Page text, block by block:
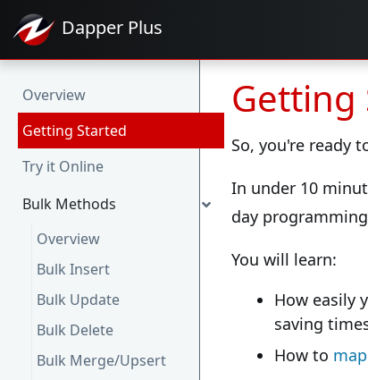
Dapper Plus
Overview
Getting Started
Try it Online
Bulk Methods
Overview
Bulk Insert
Bulk Update
Bulk Delete
Bulk Merge/Upsert
Getting
So, you're ready
In under 10
day
You will learn:
How easily
saving
How to map